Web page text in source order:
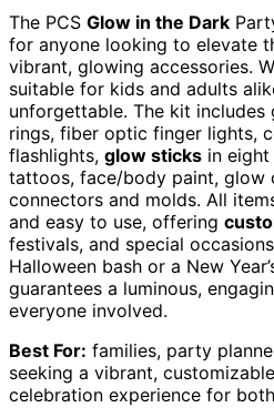
The PCS Glow in the Dark
for anyone looking to elevate
vibrant, glowing accessories.
suitable for kids and adults
unforgettable. The kit includes
rings, fiber optic finger lights,
flashlights, glow sticks in
tattoos, face/body paint, glow
connectors and molds. All
and easy to use, offering
festivals, and special
Halloween bash or a New
guarantees a luminous,
everyone involved.
Best For: families, party
seeking a vibrant,
celebration experience for